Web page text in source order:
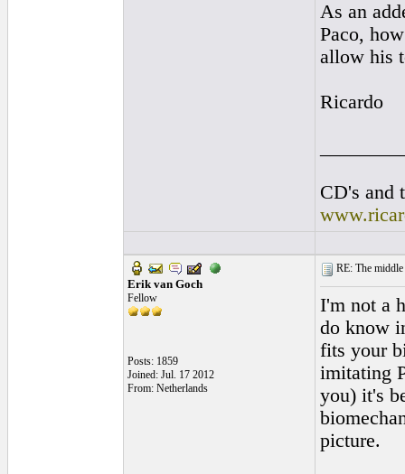
As an
Paco,
allow his
Ricardo
CD's and
Erik van Goch
Fellow
Posts: 1859
Joined: Jul. 17 2012
From: Netherlands
RE: The
I'm not a
do know
fits your
imitating
you) it's
picture.